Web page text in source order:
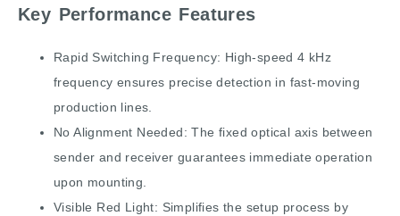
Key Performance Features
Rapid Switching Frequency: High-speed 4 kHz
frequency ensures precise detection in fast-moving
production lines.
No Alignment Needed: The fixed optical axis between
sender and receiver guarantees immediate operation
upon mounting.
Visible Red Light: Simplifies the setup process by